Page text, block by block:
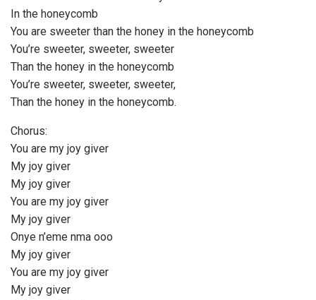
In the honeycomb
You are sweeter than the honey in the honeycomb
You’re sweeter, sweeter, sweeter
Than the honey in the honeycomb
You’re sweeter, sweeter, sweeter,
Than the honey in the honeycomb.
Chorus:
You are my joy giver
My joy giver
My joy giver
You are my joy giver
My joy giver
Onye n’eme nma ooo
My joy giver
You are my joy giver
My joy giver